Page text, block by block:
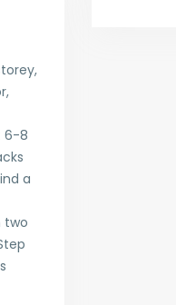
6-8
a
two